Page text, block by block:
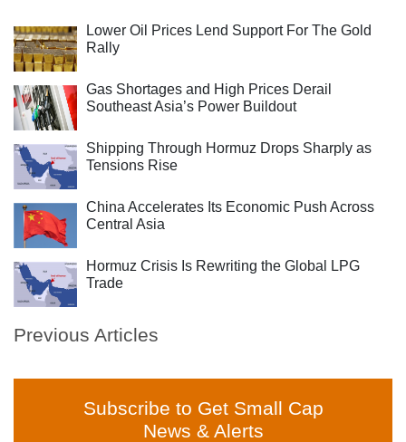
Lower Oil Prices Lend Support For The Gold
Rally
Gas Shortages and High Prices Derail
Southeast Asia’s Power Buildout
Shipping Through Hormuz Drops Sharply as
Tensions Rise
China Accelerates Its Economic Push Across
Central Asia
Hormuz Crisis Is Rewriting the Global LPG
Trade
Previous Articles
Subscribe to Get Small Cap
News & Alerts